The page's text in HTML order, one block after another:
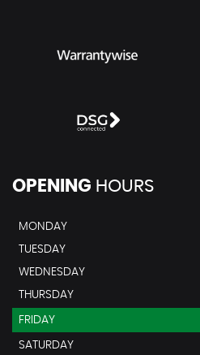
OPENING HOURS
MONDAY
TUESDAY
WEDNESDAY
THURSDAY
FRIDAY
SATURDAY